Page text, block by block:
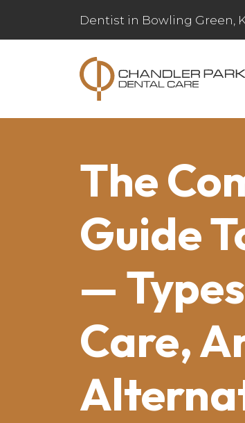
Dentist in Bowling Green,
The
Guide
—
Care,